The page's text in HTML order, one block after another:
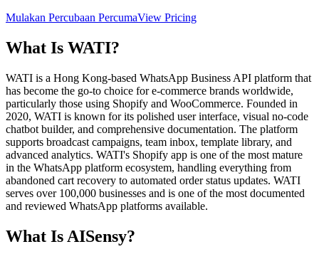
Mulakan Percubaan PercumaView Pricing
What Is WATI?
WATI is a Hong Kong-based WhatsApp Business API platform that
has become the go-to choice for e-commerce brands worldwide,
particularly those using Shopify and WooCommerce. Founded in
2020, WATI is known for its polished user interface, visual no-code
chatbot builder, and comprehensive documentation. The platform
supports broadcast campaigns, team inbox, template library, and
advanced analytics. WATI's Shopify app is one of the most mature
in the WhatsApp platform ecosystem, handling everything from
abandoned cart recovery to automated order status updates. WATI
serves over 100,000 businesses and is one of the most documented
and reviewed WhatsApp platforms available.
What Is AISensy?